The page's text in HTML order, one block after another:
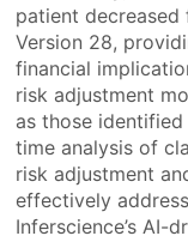
patient
Version 28,
financial
risk adjustment
as those identified
time analysis of
risk adjustment
effectively
Inferscience’s AI-